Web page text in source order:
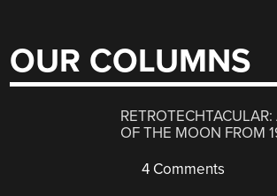
OUR COLUMNS
OF THE MOON FROM
4 Comments